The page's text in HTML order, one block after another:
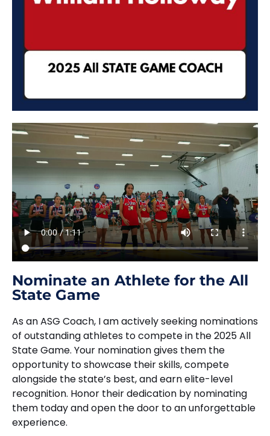
Nominate an Athlete for the All
State Game
As an ASG Coach, I am actively seeking nominations
of outstanding athletes to compete in the 2025 All
State Game. Your nomination gives them the
opportunity to showcase their skills, compete
alongside the state’s best, and earn elite-level
recognition. Honor their dedication by nominating
them today and open the door to an unforgettable
experience.